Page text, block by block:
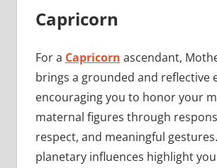
Capricorn
For a Capricorn ascendant,
brings a grounded and reflective
encouraging you to honor your
maternal figures through
respect, and meaningful
planetary influences highlight